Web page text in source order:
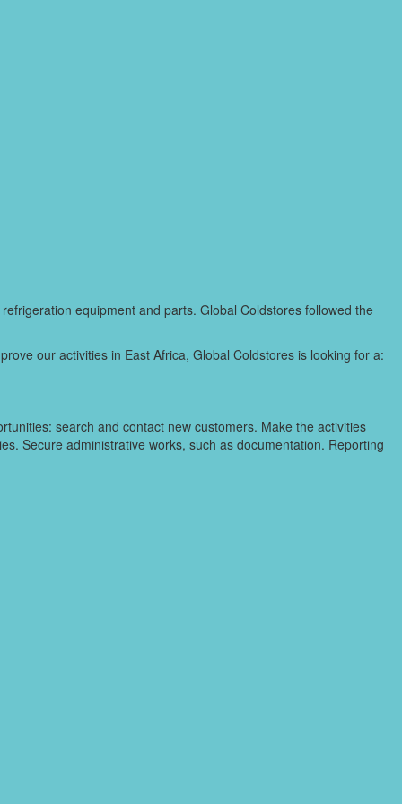
equipment and parts. Global Coldstores followed the
our activities in East Africa, Global Coldstores is looking for a:
search and contact new customers. Make the activities
Secure administrative works, such as documentation. Reporting